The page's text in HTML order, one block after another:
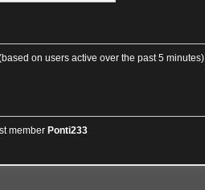
on users active over the past 5 minutes)
member Ponti233